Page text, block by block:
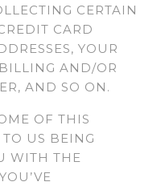
CERTAIN
CARD
YOUR
AND/OR
AND SO ON.
OF THIS
US BEING
WITH THE